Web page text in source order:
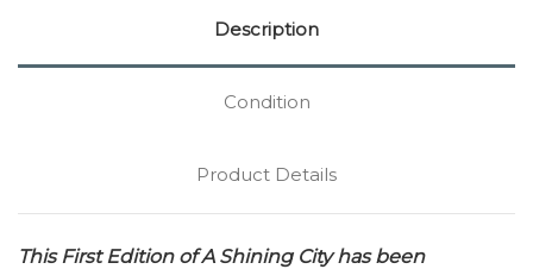
Description
Condition
Product Details
This First Edition of A Shining City has been